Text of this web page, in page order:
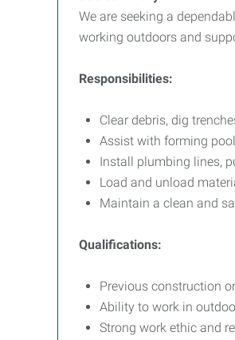
We are seeking a
working outdoors and
Responsibilities:
Clear debris, dig
Assist with forming
Install plumbing lines,
Load and unload
Maintain a clean and
Qualifications:
Previous construction
Ability to work in
Strong work ethic and